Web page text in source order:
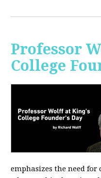
Professor
College
emphasizes the need